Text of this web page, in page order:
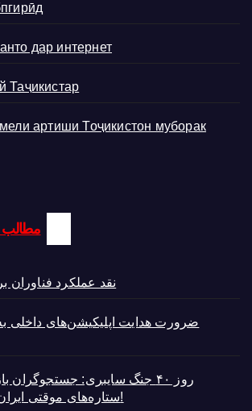
дар интернет
Таҷикистар
артиши Тоҷикистон муборак
نقد عملکرد فناوران
ضرورت هدایت اپلیکیشن‌های داخلی
روز ۴۰ جنگ سایبری:
ستاره‌های موقتی ایران در بحران اینترنت!